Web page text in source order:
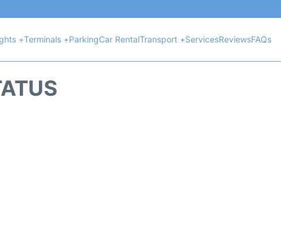
+Terminals +ParkingCar RentalTransport +ServicesReviewsFAQs